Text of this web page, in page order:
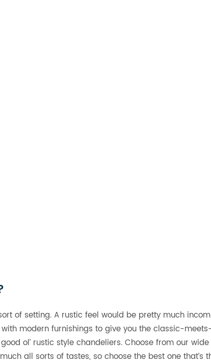
of setting. A rustic feel would be pretty much
modern furnishings to give you the classic-
ol’ rustic style chandeliers. Choose from our
all sorts of tastes, so choose the best one that’s